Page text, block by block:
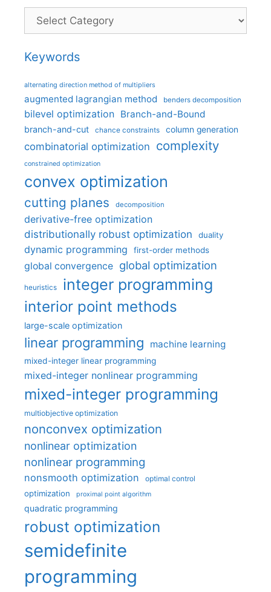
Categories
Keywords
alternating direction method of multipliers
augmented lagrangian method benders decomposition
bilevel optimization Branch-and-Bound
branch-and-cut chance constraints column generation
combinatorial optimization complexity
constrained optimization
convex optimization
cutting planes decomposition
derivative-free optimization
distributionally robust optimization
duality
dynamic programming first-order methods
global convergence global optimization
heuristics integer programming
interior point methods
large-scale optimization
linear programming machine learning
mixed-integer linear programming
mixed-integer nonlinear programming
mixed-integer programming
multiobjective optimization
nonconvex optimization
nonlinear optimization
nonlinear programming
nonsmooth optimization optimal control
optimization proximal point algorithm
quadratic programming
robust optimization
semidefinite
programming